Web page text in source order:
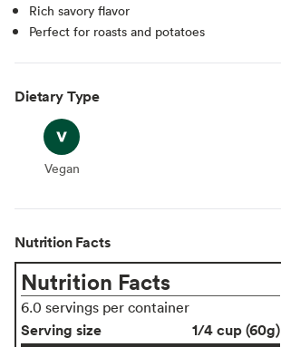
Rich savory flavor
Perfect for roasts and potatoes
Dietary Type
Vegan
Vegan
Nutrition Facts
Nutrition Facts
6.0 servings per container
Serving size
1/4 cup (60g)